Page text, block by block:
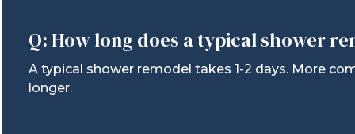
Q: How long does a typical shower
A typical shower remodel takes 1-2 days. More
longer.